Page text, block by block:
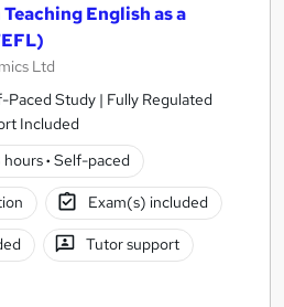
English as a
Ltd
Paced Study | Fully Regulated
Included
hours· Self-paced
Exam(s) included
Tutor support